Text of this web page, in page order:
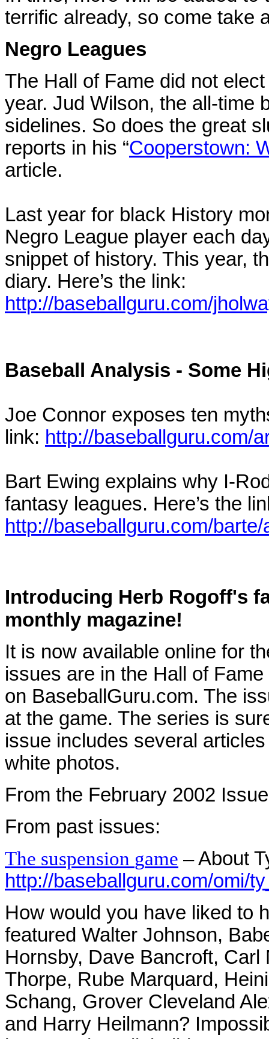
terrific already, so come take
Negro Leagues
The Hall of Fame did not
year. Jud Wilson, the all-time
sidelines. So does the great
reports in his “Cooperstown:
article.
Last year for black History
Negro League player each
snippet of history. This year,
diary. Here’s the link:
http://baseballguru.com/
Baseball Analysis - Some
Joe Connor exposes ten
link: http://baseballguru.com/
Bart Ewing explains why I-
fantasy leagues. Here’s the
http://baseballguru.com/
Introducing Herb Rogoff's
monthly magazine!
It is now available online for
issues are in the Hall of
on BaseballGuru.com. The
at the game. The series is
issue includes several
white photos.
From the February 2002
From past issues:
The suspension game – About
http://baseballguru.com/omi/
How would you have liked to
featured Walter Johnson,
Hornsby, Dave Bancroft,
Thorpe, Rube Marquard,
Schang, Grover Cleveland
and Harry Heilmann?